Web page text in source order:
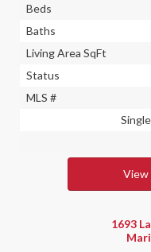
Beds
Baths
Living Area SqFt
Status
MLS #
View
1693